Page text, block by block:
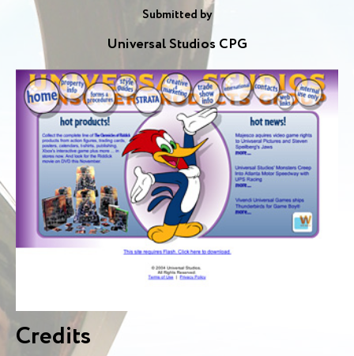
Submitted by
Universal Studios CPG
Credits